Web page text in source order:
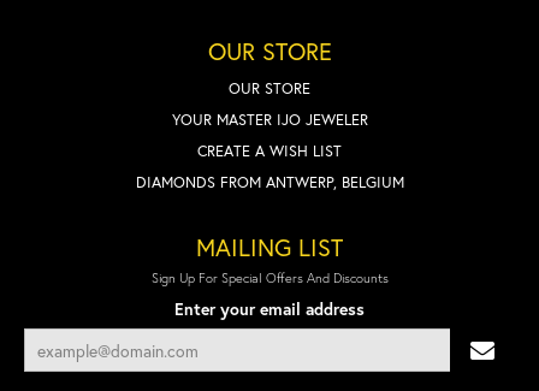
OUR STORE
OUR STORE
YOUR MASTER IJO JEWELER
CREATE A WISH LIST
DIAMONDS FROM ANTWERP, BELGIUM
MAILING LIST
Sign Up For Special Offers And Discounts
Enter your email address